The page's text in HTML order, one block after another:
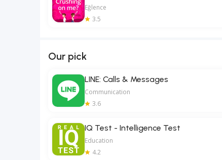
Eğlence
3.5
Our pick
LINE: Calls & Messages
Communication
3.6
IQ Test - Intelligence Test
Education
4.2